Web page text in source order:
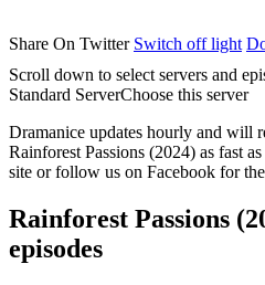
Share On Twitter Switch off light
Scroll down to select servers and
Standard ServerChoose this server
Dramanice updates hourly and will
Rainforest Passions (2024) as fast
site or follow us on Facebook for
Rainforest Passions
episodes